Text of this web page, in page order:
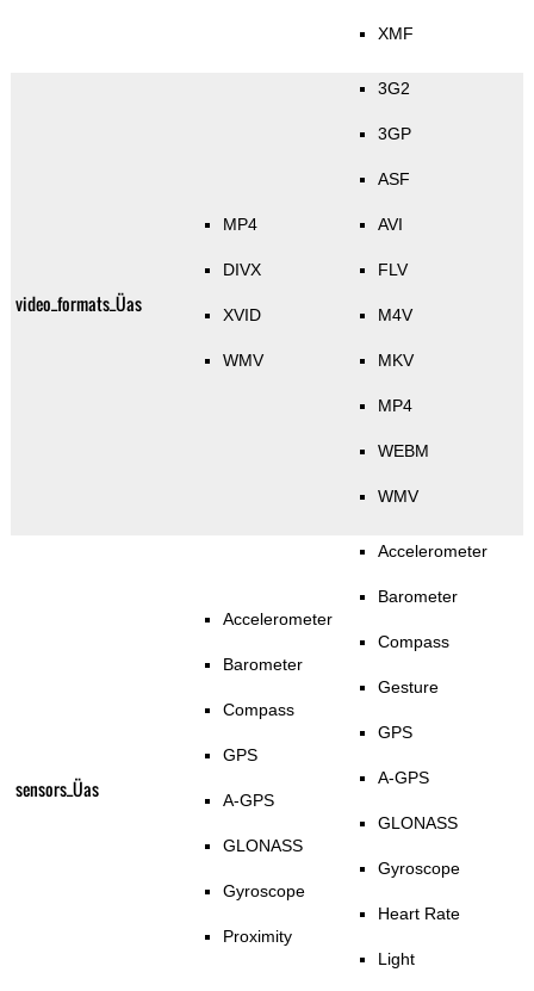
XMF
video_formats_Üas
MP4
DIVX
XVID
WMV
3G2
3GP
ASF
AVI
FLV
M4V
MKV
MP4
WEBM
WMV
sensors_Üas
Accelerometer
Barometer
Compass
GPS
A-GPS
GLONASS
Gyroscope
Proximity
Accelerometer
Barometer
Compass
Gesture
GPS
A-GPS
GLONASS
Gyroscope
Heart Rate
Light